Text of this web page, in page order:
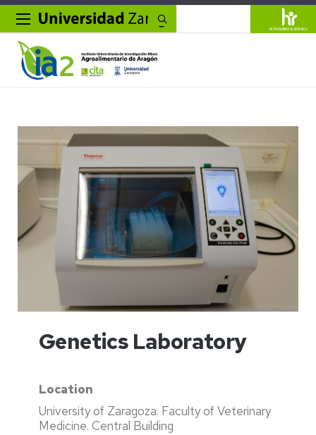
Genetics Laboratory
Location
University of Zaragoza. Faculty of Veterinary
Medicine. Central Building